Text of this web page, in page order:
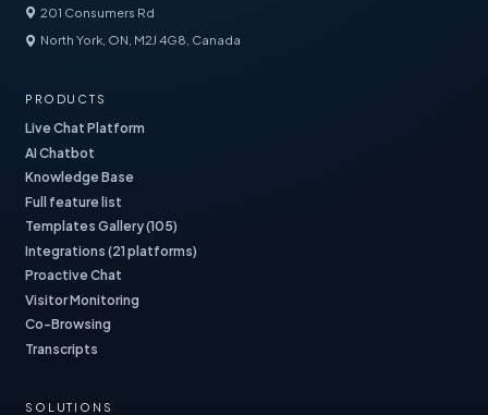
201 Consumers Rd
North York, ON, M2J 4G8, Canada
PRODUCTS
Live Chat Platform
AI Chatbot
Knowledge Base
Full feature list
Templates Gallery (105)
Integrations (21 platforms)
Proactive Chat
Visitor Monitoring
Co-Browsing
Transcripts
SOLUTIONS